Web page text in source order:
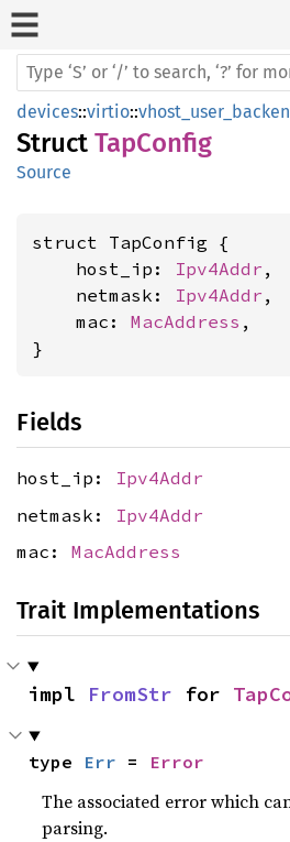
devices::virtio::
Struct TapConfig
Source
struct TapConfig {
    host_ip:
Ipv4Addr ,
    netmask:
Ipv4Addr ,
    mac:
MacAddress ,
}
Fields
host_ip: Ipv4Addr
netmask: Ipv4Addr
mac: MacAddress
Trait Implementations
impl FromStr for
type Err = Error
The associated error which
parsing.